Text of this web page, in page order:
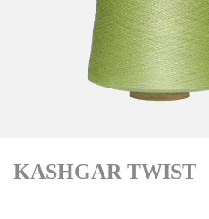
KASHGAR TWIST